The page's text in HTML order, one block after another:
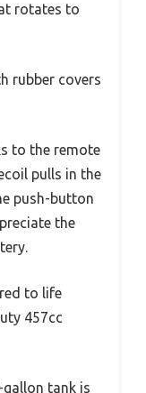
rotates to
rubber covers
to the remote
pulls in the
push-button
the
to life
457cc
gallon tank is